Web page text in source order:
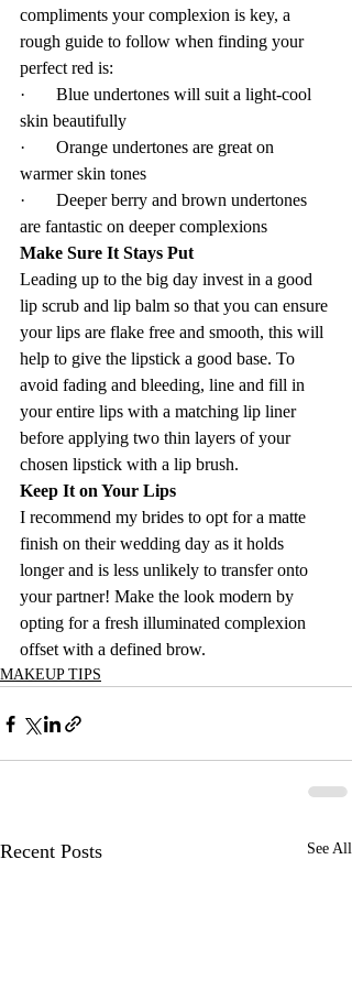
compliments your complexion is key, a
rough guide to follow when finding your
perfect red is:
·       Blue undertones will suit a light-cool
skin beautifully
·       Orange undertones are great on
warmer skin tones
·       Deeper berry and brown undertones
are fantastic on deeper complexions
Make Sure It Stays Put
Leading up to the big day invest in a good
lip scrub and lip balm so that you can ensure
your lips are flake free and smooth, this will
help to give the lipstick a good base. To
avoid fading and bleeding, line and fill in
your entire lips with a matching lip liner
before applying two thin layers of your
chosen lipstick with a lip brush.
Keep It on Your Lips
I recommend my brides to opt for a matte
finish on their wedding day as it holds
longer and is less unlikely to transfer onto
your partner! Make the look modern by
opting for a fresh illuminated complexion
offset with a defined brow.
MAKEUP TIPS
Recent Posts See All